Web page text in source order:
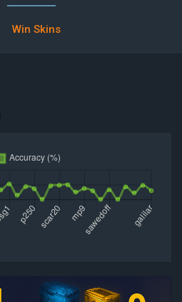
Win Skins